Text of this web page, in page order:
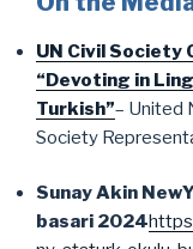
UN Civil Society
“Devoting in
Turkish”– United
Society
Sunay Akin
basari 2024